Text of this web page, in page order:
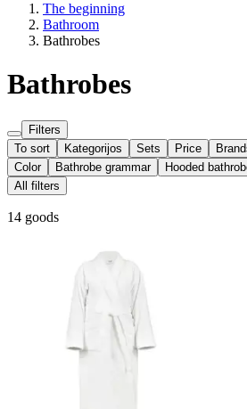
The beginning
Bathroom
Bathrobes
Bathrobes
Filters
To sort
Kategorijos Sets Price
Color
Bathrobe grammar
Hooded
All filters
14 goods